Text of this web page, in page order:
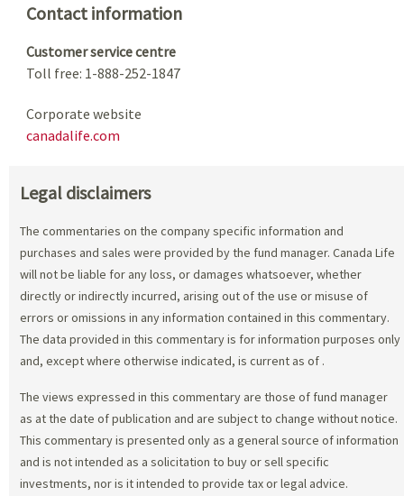
Contact information
Customer service centre
Toll free: 1-888-252-1847
Corporate website
canadalife.com
Legal disclaimers
The commentaries on the company specific information and
purchases and sales were provided by the fund manager. Canada Life
will not be liable for any loss, or damages whatsoever, whether
directly or indirectly incurred, arising out of the use or misuse of
errors or omissions in any information contained in this commentary.
The data provided in this commentary is for information purposes only
and, except where otherwise indicated, is current as of .
The views expressed in this commentary are those of fund manager
as at the date of publication and are subject to change without notice.
This commentary is presented only as a general source of information
and is not intended as a solicitation to buy or sell specific
investments, nor is it intended to provide tax or legal advice.